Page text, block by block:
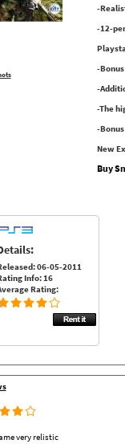
-
-12-
-
-
-The
-
New
Buy
06-05-2011
Info: 16
Rating:
very relistic